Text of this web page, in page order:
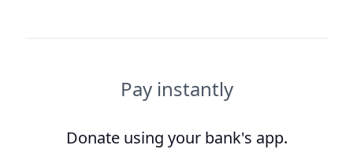
Pay instantly
Donate using your bank's app.